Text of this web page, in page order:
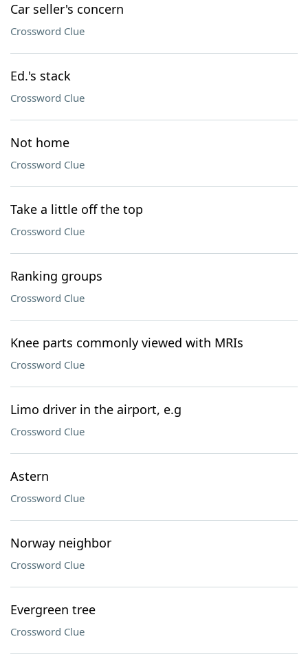
Car seller's concern
Crossword Clue
Ed.'s stack
Crossword Clue
Not home
Crossword Clue
Take a little off the top
Crossword Clue
Ranking groups
Crossword Clue
Knee parts commonly viewed with MRIs
Crossword Clue
Limo driver in the airport, e.g
Crossword Clue
Astern
Crossword Clue
Norway neighbor
Crossword Clue
Evergreen tree
Crossword Clue